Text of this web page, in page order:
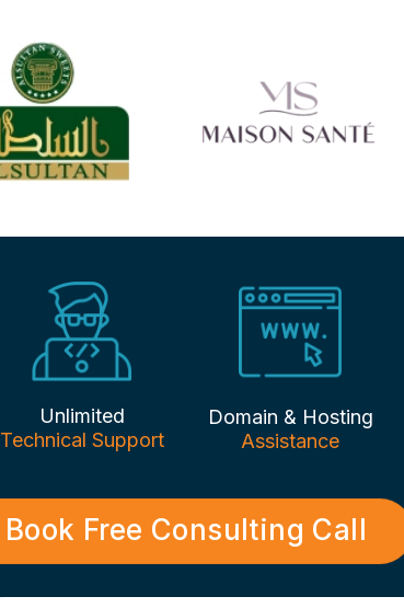
Unlimited
Technical Support
Domain & Hosting
Assistance
Book Free Consulting Call